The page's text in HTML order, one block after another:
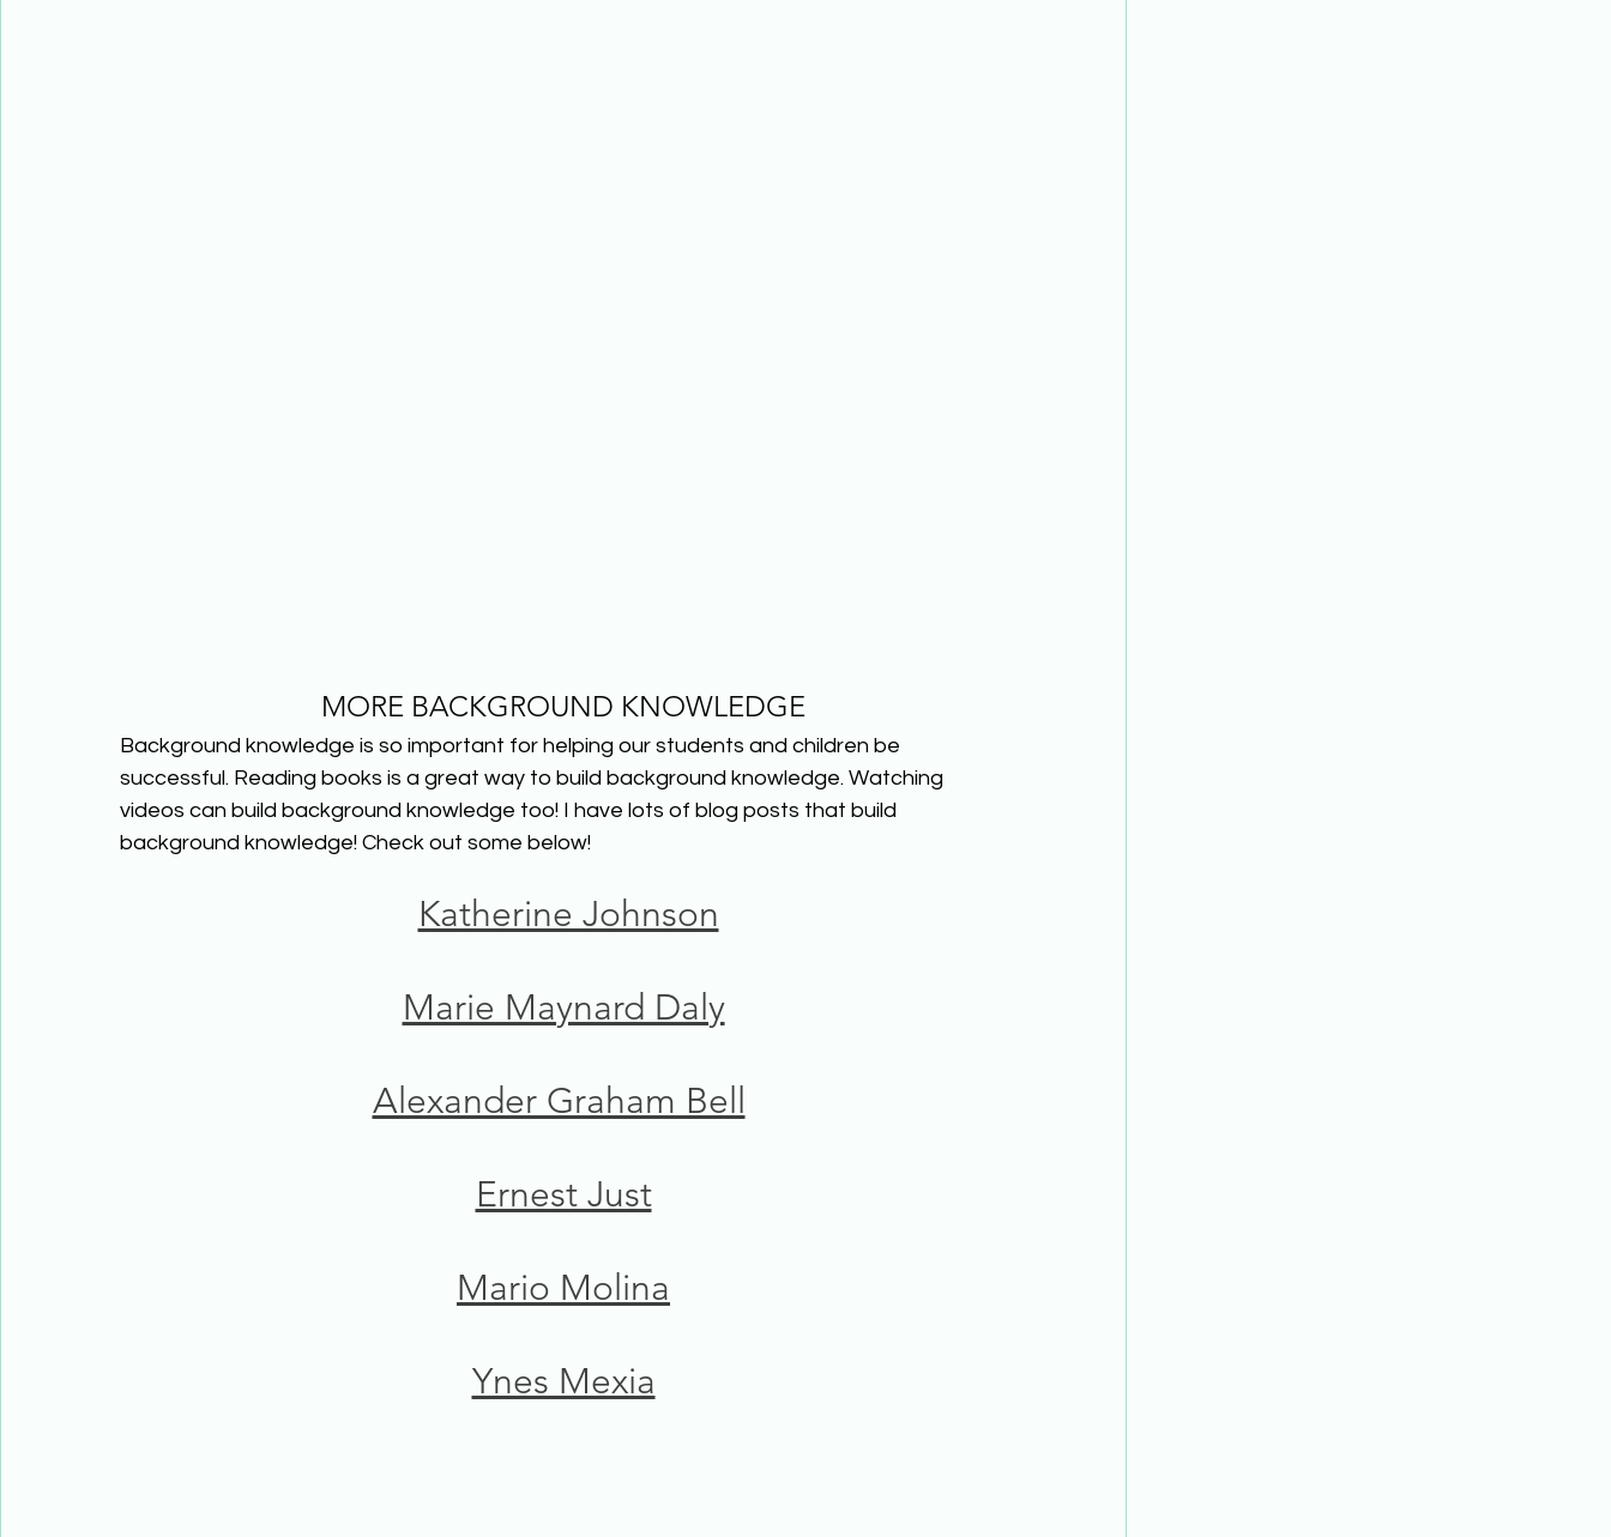
MORE BACKGROUND KNOWLEDGE
Background knowledge is so important for helping our students and children be
successful. Reading books is a great way to build background knowledge. Watching
videos can build background knowledge too! I have lots of blog posts that build
background knowledge! Check out some below!
Katherine Johnson
Marie Maynard Daly
Alexander Graham Bell
Ernest Just
Mario Molina
Ynes Mexia